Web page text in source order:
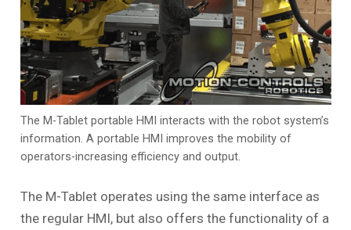
The M-Tablet portable HMI interacts with the robot system’s
information. A portable HMI improves the mobility of
operators-increasing efficiency and output.
The M-Tablet operates using the same interface as
the regular HMI, but also offers the functionality of a